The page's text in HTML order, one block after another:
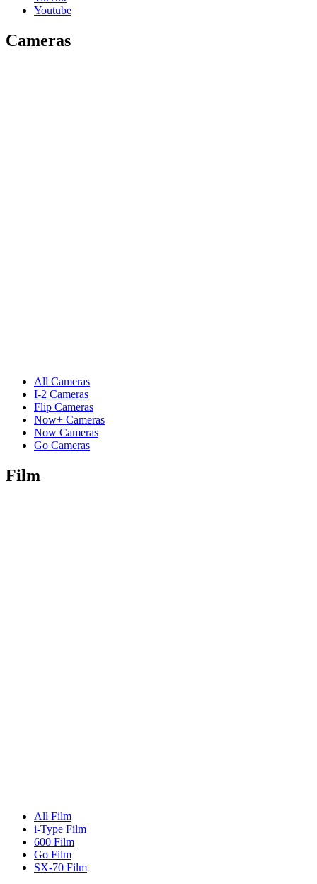
Youtube
Cameras
All Cameras
I-2 Cameras
Flip Cameras
Now+ Cameras
Now Cameras
Go Cameras
Film
All Film
i-Type Film
600 Film
Go Film
SX-70 Film